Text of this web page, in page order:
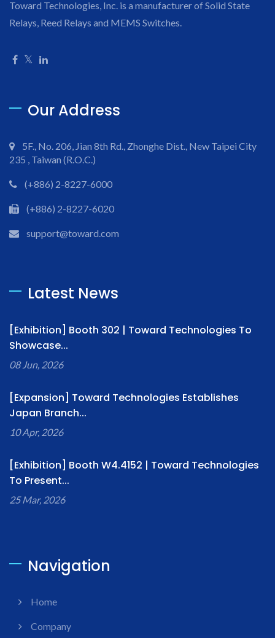
Toward Technologies, Inc. is a manufacturer of Solid State
Relays, Reed Relays and MEMS Switches.
Our Address
5F., No. 206, Jian 8th Rd., Zhonghe Dist., New Taipei City
235 , Taiwan (R.O.C.)
(+886) 2-8227-6000
(+886) 2-8227-6020
support@toward.com
Latest News
[Exhibition] Booth 302 | Toward Technologies To
Showcase...
08 Jun, 2026
[Expansion] Toward Technologies Establishes
Japan Branch...
10 Apr, 2026
[Exhibition] Booth W4.4152 | Toward Technologies
To Present...
25 Mar, 2026
Navigation
Home
Company